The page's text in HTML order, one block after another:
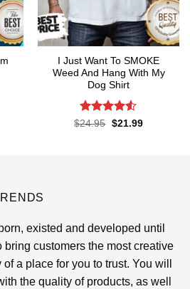
I Just Want To SMOKE
Weed And Hang With My
Dog Shirt
Rated
$24.95 Original
$21.99Current
existed and developed until
customers the most creative
a place for you to trust. You will
the quality of products, as well